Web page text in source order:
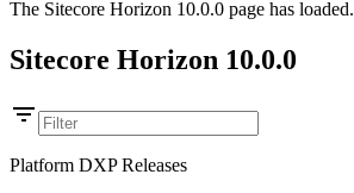
The Sitecore Horizon 10.0.0 page has loaded.
Sitecore Horizon 10.0.0
Platform DXP Releases